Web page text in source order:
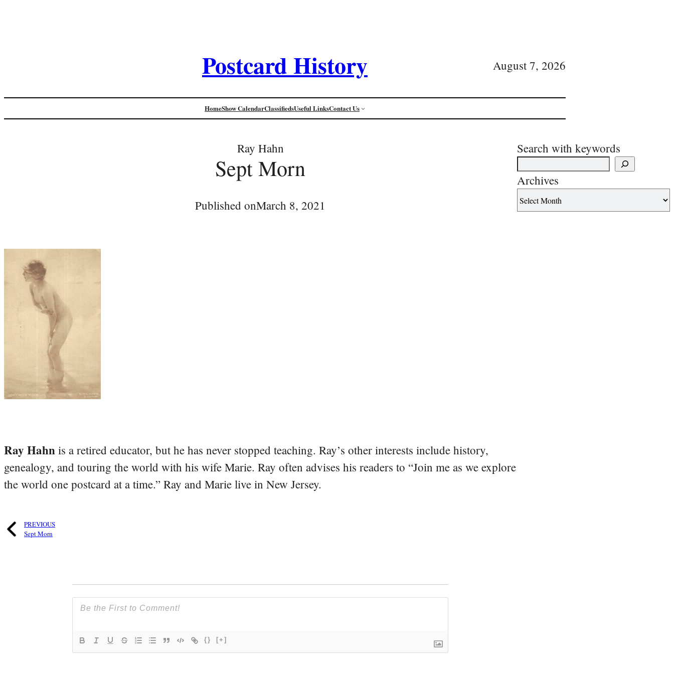
Postcard History August 7, 2026
HomeShow CalendarClassifiedsUseful LinksContact Us
Ray Hahn
Sept Morn
Published onMarch 8, 2021
Ray Hahn is a retired educator, but he has never stopped teaching. Ray’s other interests include history,
genealogy, and touring the world with his wife Marie. Ray often advises his readers to “Join me as we explore
the world one postcard at a time.” Ray and Marie live in New Jersey.
PREVIOUS
Sept Morn
{} [+]
Search with keywords
Archives